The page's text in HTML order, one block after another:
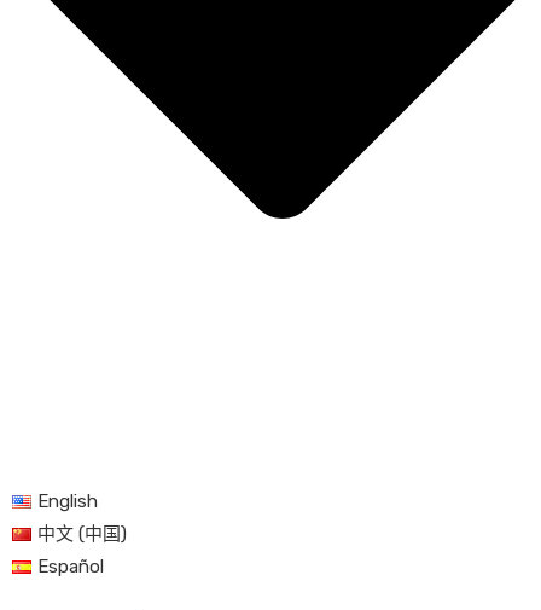
English
中文 (中国)
Español